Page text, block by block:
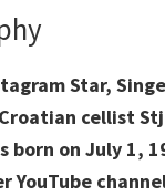
Star,
cellist
born on July 1,
YouTube